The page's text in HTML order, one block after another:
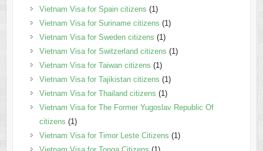
Vietnam Visa for Spain citizens (1)
Vietnam Visa for Suriname citizens (1)
Vietnam Visa for Sweden citizens (1)
Vietnam Visa for Switzerland citizens (1)
Vietnam Visa for Taiwan citizens (1)
Vietnam Visa for Tajikistan citizens (1)
Vietnam Visa for Thailand citizens (1)
Vietnam Visa for The Former Yugoslav Republic Of
citizens (1)
Vietnam Visa for Timor Leste Citizens (1)